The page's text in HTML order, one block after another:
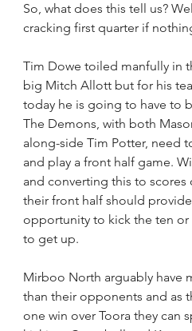
So, what does this tell us?
cracking first quarter if
Tim Dowe toiled manfully in
big Mitch Allott but for his
today he is going to have to
The Demons, with both
along-side Tim Potter, need
and play a front half game.
and converting this to
their front half should
opportunity to kick the ten or
to get up.
Mirboo North arguably have
than their opponents and as
one win over Toora they can